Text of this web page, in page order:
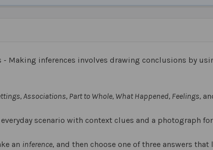
- Making inferences involves drawing conclusions by
Associations, Part to Whole, What Happened, Feelings,
scenario with context clues and a photograph
an inference, and then choose one of three answers